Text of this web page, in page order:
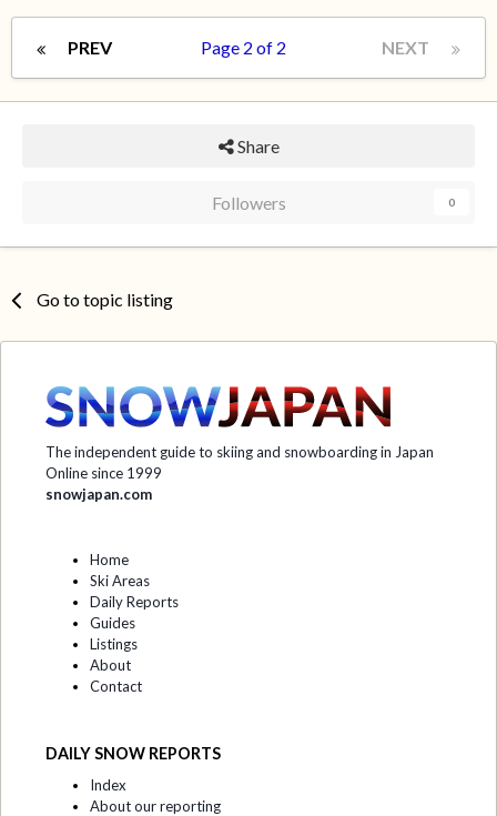
PREV NEXT
Page 2 of 2
Share
Followers 0
Go to topic listing
The independent guide to skiing and snowboarding in Japan
Online since 1999
snowjapan.com
Home
Ski Areas
Daily Reports
Guides
Listings
About
Contact
DAILY SNOW REPORTS
Index
About our reporting